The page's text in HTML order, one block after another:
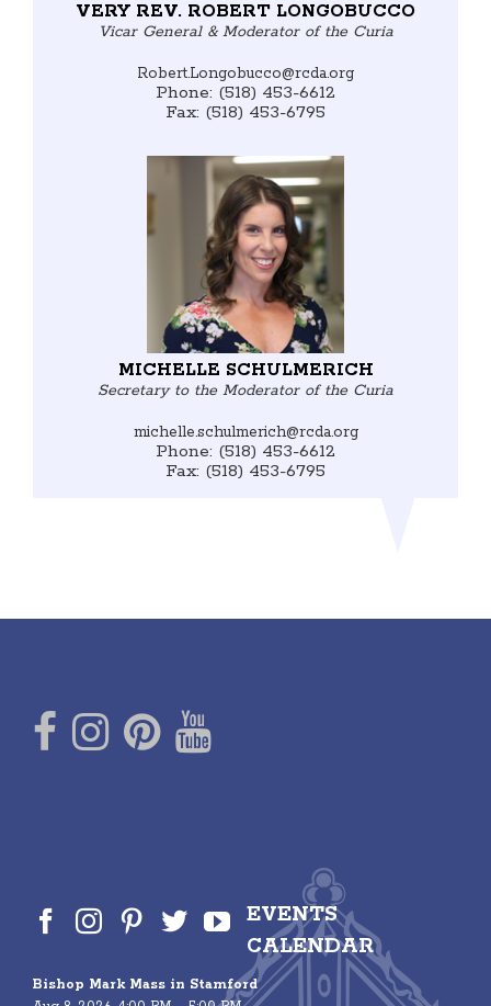
VERY REV. ROBERT LONGOBUCCO
Vicar General & Moderator of the Curia
Robert.Longobucco@rcda.org
Phone: (518) 453-6612
Fax: (518) 453-6795
MICHELLE SCHULMERICH
Secretary to the Moderator of the Curia
michelle.schulmerich@rcda.org
Phone: (518) 453-6612
Fax: (518) 453-6795
EVENTS
CALENDAR
Bishop Mark Mass in Stamford